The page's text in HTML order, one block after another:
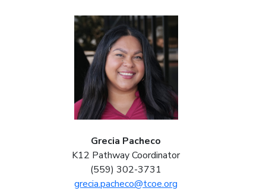
Grecia Pacheco
K12 Pathway Coordinator
(559) 302-3731
grecia.pacheco@tcoe.org